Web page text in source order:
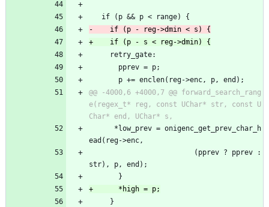
   if (p && p < range) {
     retry_gate:
       pprev = p;
       p += enclen(reg->enc, p, end);
@@ -4000,6 +4000,7 @@ forward_search_rang
e(regex_t* reg, const UChar* str, const U
ead(reg->enc,
str), p, end);
       }
     }